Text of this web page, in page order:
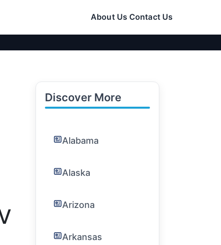
About Us Contact Us
Discover More
Alabama
Alaska
Arizona
Arkansas